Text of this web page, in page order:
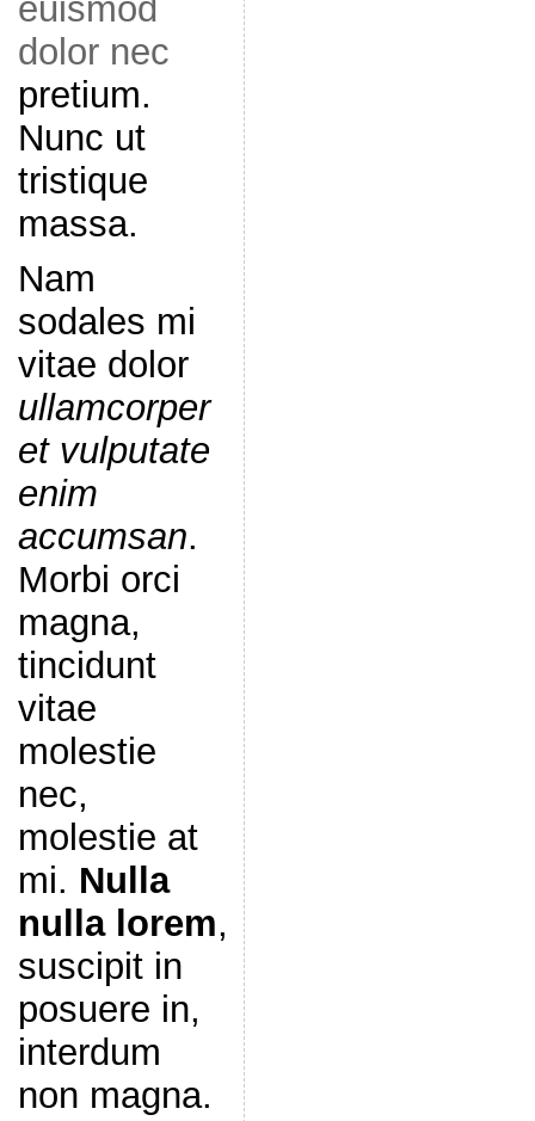
euismod
dolor nec
pretium.
Nunc ut
tristique
massa.
Nam
sodales mi
vitae dolor
ullamcorper
et vulputate
enim
accumsan.
Morbi orci
magna,
tincidunt
vitae
molestie
nec,
molestie at
mi. Nulla
nulla lorem,
suscipit in
posuere in,
interdum
non magna.